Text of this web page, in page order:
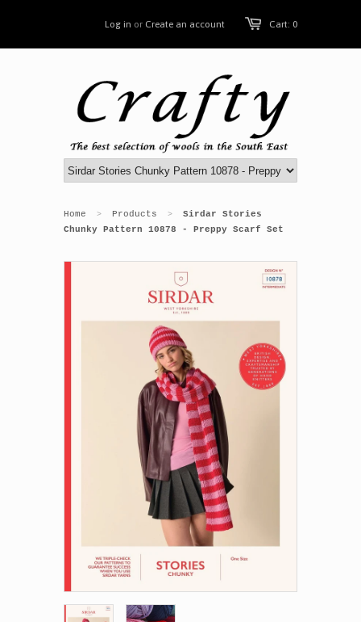
Cart: 0
Log in or Create an account
Home > Products >
Sirdar Stories
Chunky Pattern 10878 - Preppy Scarf Set